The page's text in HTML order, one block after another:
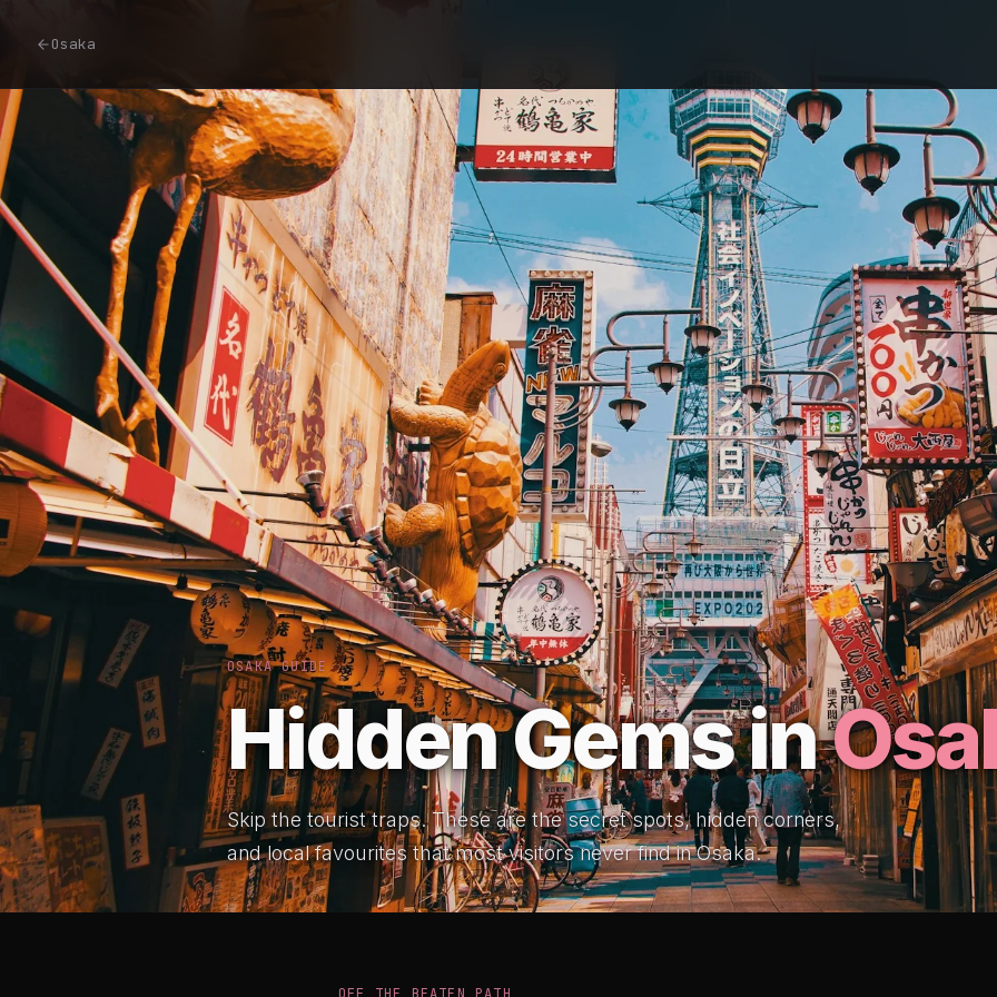
Osaka
OSAKA GUIDE
Hidden Gems in
Skip the tourist traps. These are the secret spots, hidden corners,
and local favourites that most visitors never find in Osaka.